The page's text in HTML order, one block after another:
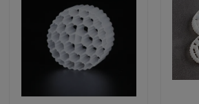
Request A Quote
MBBR Filter Media
MBBR Bio Media